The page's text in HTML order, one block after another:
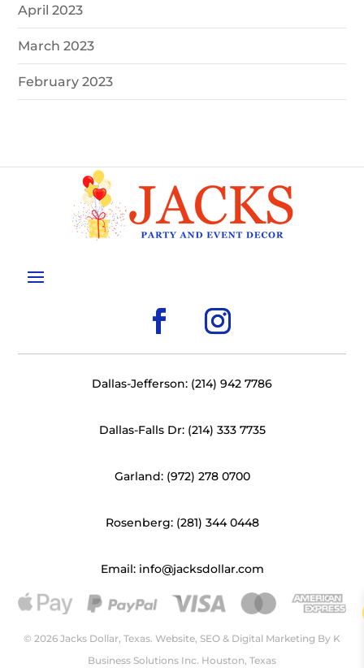
April 2023
March 2023
February 2023
Dallas-Jefferson: (214) 942 7786
Dallas-Falls Dr: (214) 333 7735
Garland: (972) 278 0700
Rosenberg: (281) 344 0448
Email: info@jacksdollar.com
© 2026 Jacks Dollar, Texas. Website, SEO & Digital Marketing By K
Business Solutions Inc. Houston, Texas